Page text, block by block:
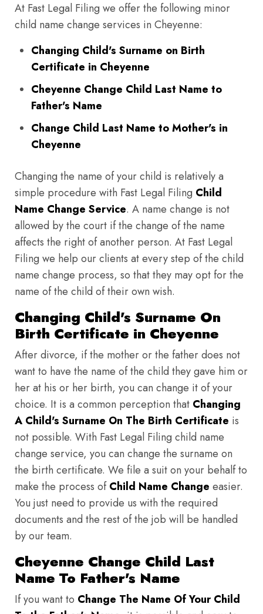
At Fast Legal Filing we offer the following minor
child name change services in Cheyenne:
Changing Child's Surname on Birth
Certificate in Cheyenne
Cheyenne Change Child Last Name to
Father's Name
Change Child Last Name to Mother's in
Cheyenne
Changing the name of your child is relatively a
simple procedure with Fast Legal Filing Child
Name Change Service. A name change is not
allowed by the court if the change of the name
affects the right of another person. At Fast Legal
Filing we help our clients at every step of the child
name change process, so that they may opt for the
name of the child of their own wish.
Changing Child's Surname On
Birth Certificate in Cheyenne
After divorce, if the mother or the father does not
want to have the name of the child they gave him or
her at his or her birth, you can change it of your
choice. It is a common perception that Changing
A Child's Surname On The Birth Certificate is
not possible. With Fast Legal Filing child name
change service, you can change the surname on
the birth certificate. We file a suit on your behalf to
make the process ofChild Name Change easier.
You just need to provide us with the required
documents and the rest of the job will be handled
by our team.
Cheyenne Change Child Last
Name To Father's Name
If you want to Change The Name Of Your Child